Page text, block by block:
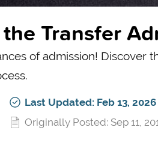
Transfer
of admission! Discover
Last Updated: Feb 13, 2026
Originally Posted: Sep 11,